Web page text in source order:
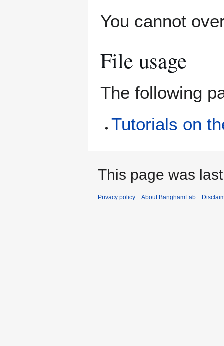
You cannot
File usage
The following
Tutorials on
This page was
Privacy policy About BanghamLab